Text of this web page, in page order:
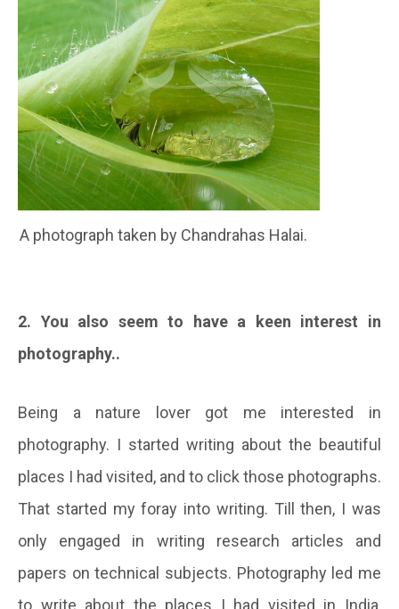
A photograph taken by Chandrahas Halai.
2. You also seem to have a keen interest in
photography..
Being a nature lover got me interested in
photography. I started writing about the beautiful
places I had visited, and to click those photographs.
That started my foray into writing. Till then, I was
only engaged in writing research articles and
papers on technical subjects. Photography led me
to write about the places I had visited in India,